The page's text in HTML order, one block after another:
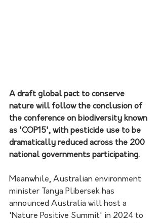
A draft global pact to conserve
nature will follow the conclusion of
the conference on biodiversity known
as 'COP15', with pesticide use to be
dramatically reduced across the 200
national governments participating.
Meanwhile, Australian environment
minister Tanya Plibersek has
announced Australia will host a
'Nature Positive Summit' in 2024 to